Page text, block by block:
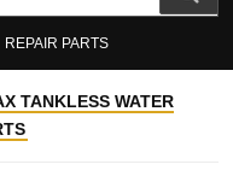
REPAIR PARTS
TANKLESS WATER